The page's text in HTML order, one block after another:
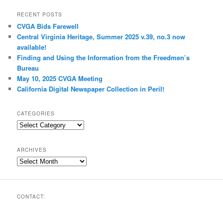
RECENT POSTS
CVGA Bids Farewell
Central Virginia Heritage, Summer 2025 v.39, no.3 now
available!
Finding and Using the Information from the Freedmen’s
Bureau
May 10, 2025 CVGA Meeting
California Digital Newspaper Collection in Peril!
CATEGORIES
Categories
ARCHIVES
Archives
CONTACT: